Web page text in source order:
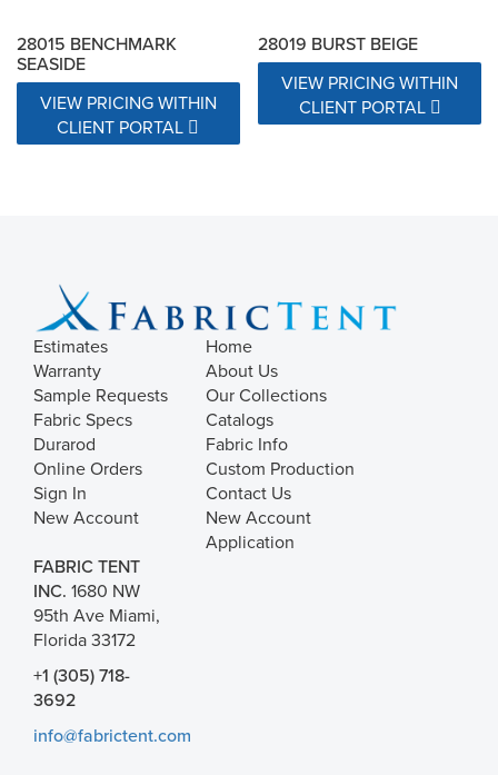
28015 BENCHMARK
SEASIDE
VIEW PRICING WITHIN
CLIENT PORTAL
28019 BURST BEIGE
VIEW PRICING WITHIN
CLIENT PORTAL
Estimates
Warranty
Sample Requests
Fabric Specs
Durarod
Online Orders
Sign In
New Account
Home
About Us
Our Collections
Catalogs
Fabric Info
Custom Production
Contact Us
New Account
Application
FABRIC TENT
INC. 1680 NW
95th Ave Miami,
Florida 33172
+1 (305) 718-
3692
info@fabrictent.com